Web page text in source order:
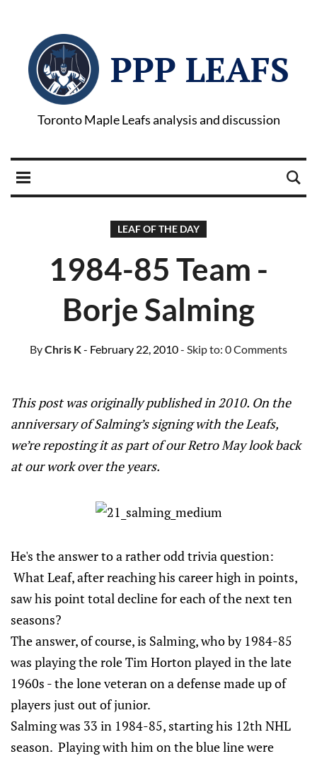
PPP LEAFS
Toronto Maple Leafs analysis and discussion
LEAF OF THE DAY
1984-85 Team -
Borje Salming
ByChris K- February 22, 2010- Skip to: 0 Comments
This post was originally published in 2010. On the
anniversary of Salming’s signing with the Leafs,
we’re reposting it as part of our Retro May look back
at our work over the years.
He's the answer to a rather odd trivia question:
What Leaf, after reaching his career high in points,
saw his point total decline for each of the next ten
seasons?
The answer, of course, is Salming, who by 1984-85
was playing the role Tim Horton played in the late
1960s - the lone veteran on a defense made up of
players just out of junior.
Salming was 33 in 1984-85, starting his 12th NHL
season. Playing with him on the blue line were